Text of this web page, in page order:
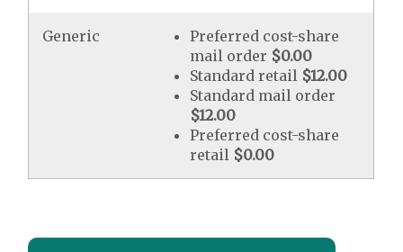
Generic
Preferred cost-share
mail order $0.00
Standard retail $12.00
Standard mail order
$12.00
Preferred cost-share
retail $0.00